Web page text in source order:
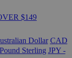
$149
Dollar CAD
Sterling JPY -